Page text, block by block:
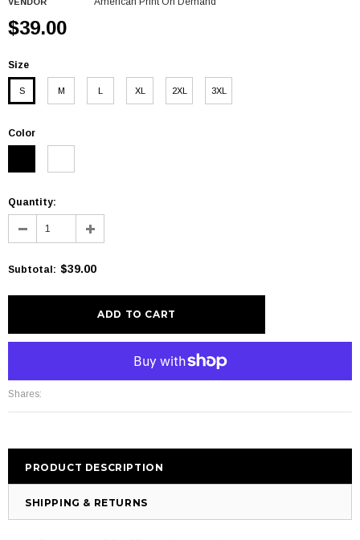
$39.00
Size
S M L XL 2XL 3XL
Color
Quantity:
Subtotal : $39.00
Shares:
PRODUCT DESCRIPTION
SHIPPING & RETURNS